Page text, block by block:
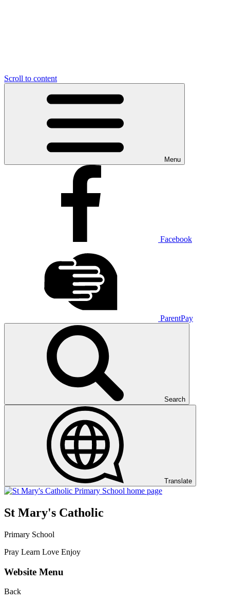
Scroll to content
Menu
Facebook
ParentPay
Search
Translate
St Mary's Catholic
Primary School
Pray Learn Love Enjoy
Website Menu
Back